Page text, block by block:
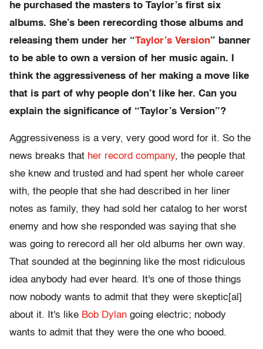
he purchased the masters to Taylor’s first six
albums. She’s been rerecording those albums and
releasing them under her “Taylor’s Version” banner
to be able to own a version of her music again. I
think the aggressiveness of her making a move like
that is part of why people don’t like her. Can you
explain the significance of “Taylor’s Version”?
Aggressiveness is a very, very good word for it. So the
news breaks that her record company, the people that
she knew and trusted and had spent her whole career
with, the people that she had described in her liner
notes as family, they had sold her catalog to her worst
enemy and how she responded was saying that she
was going to rerecord all her old albums her own way.
That sounded at the beginning like the most ridiculous
idea anybody had ever heard. It's one of those things
now nobody wants to admit that they were skeptic[al]
about it. It's like Bob Dylan going electric; nobody
wants to admit that they were the one who booed.